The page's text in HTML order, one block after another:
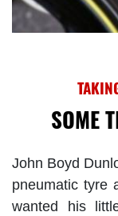
SOME
John Boyd
pneumatic tyre
wanted his